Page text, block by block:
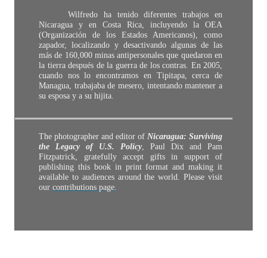
Wilfredo ha tenido diferentes trabajos en
Nicaragua y en Costa Rica, incluyendo la OEA
(Organización de los Estados Americanos), como
zapador, localizando y desactivando algunas de las
más de 160,000 minas antipersonales que quedaron en
la tierra después de la guerra de los contras. En 2005,
cuando nos lo encontramos en Tipitapa, cerca de
Managua, trabajaba de mesero, intentando mantener a
su esposa y a su hijita.
The photographer and editor of Nicaragua: Surviving
the Legacy of U.S. Policy, Paul Dix and Pam
Fitzpatrick, gratefully accept gifts in support of
publishing this book in print format and making it
available to audiences around the world. Please visit
our contributions page.